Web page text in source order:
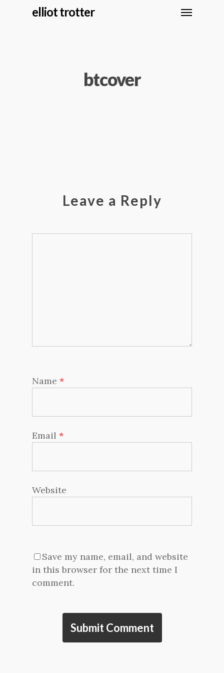
elliot trotter
btcover
Leave a Reply
Name *
Email *
Website
Save my name, email, and website
in this browser for the next time I
comment.